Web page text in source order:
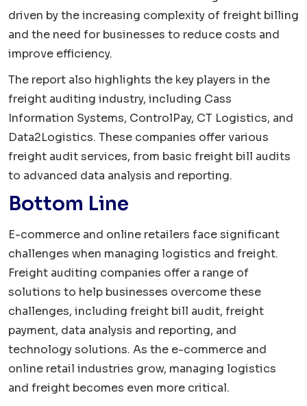
driven by the increasing complexity of freight billing
and the need for businesses to reduce costs and
improve efficiency.
The report also highlights the key players in the
freight auditing industry, including Cass
Information Systems, ControlPay, CT Logistics, and
Data2Logistics. These companies offer various
freight audit services, from basic freight bill audits
to advanced data analysis and reporting.
Bottom Line
E-commerce and online retailers face significant
challenges when managing logistics and freight.
Freight auditing companies offer a range of
solutions to help businesses overcome these
challenges, including freight bill audit, freight
payment, data analysis and reporting, and
technology solutions. As the e-commerce and
online retail industries grow, managing logistics
and freight becomes even more critical.